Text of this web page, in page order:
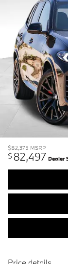
$82,375 MSRP
$82,497 Dealer